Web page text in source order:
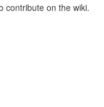
contribute on the wiki.